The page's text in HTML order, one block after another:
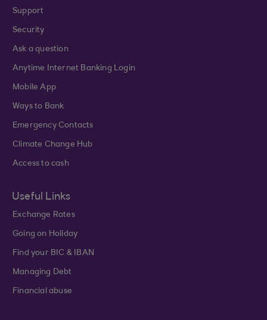
Support
Security
Ask a question
Anytime Internet Banking Login
Mobile App
Ways to Bank
Emergency Contacts
Climate Change Hub
Access to cash
Useful Links
Exchange Rates
Going on Holiday
Find your BIC & IBAN
Managing Debt
Financial abuse